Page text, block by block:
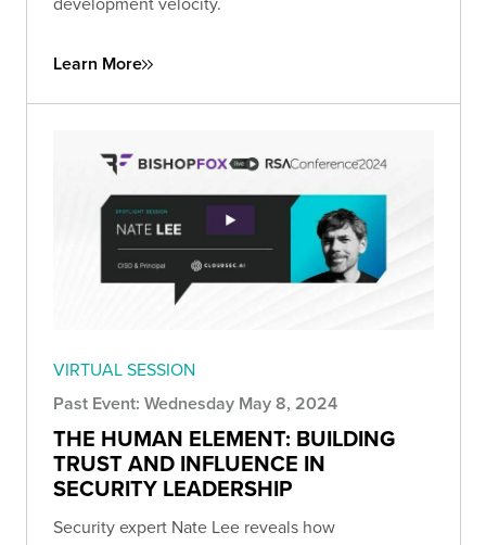
Learn More
VIRTUAL SESSION
Past Event: Wednesday May 8, 2024
THE HUMAN ELEMENT: BUILDING
TRUST AND INFLUENCE IN
SECURITY LEADERSHIP
Security expert Nate Lee reveals how